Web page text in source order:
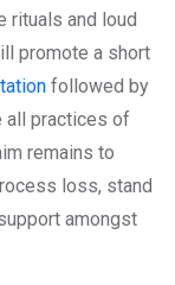
rituals and loud
promote a short
followed by
all practices of
remains to
loss, stand
amongst